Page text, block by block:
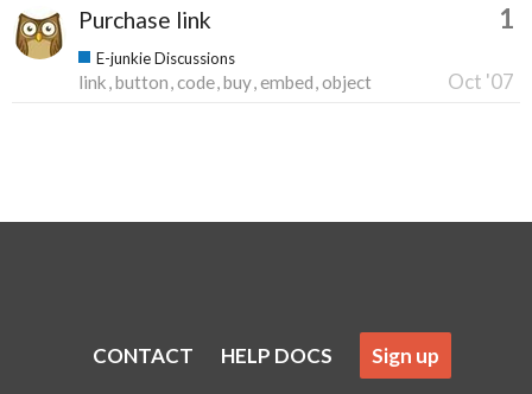
Purchase link 1
E-junkie Discussions
link button code buy embed object Oct '07
CONTACT HELP DOCS Sign up